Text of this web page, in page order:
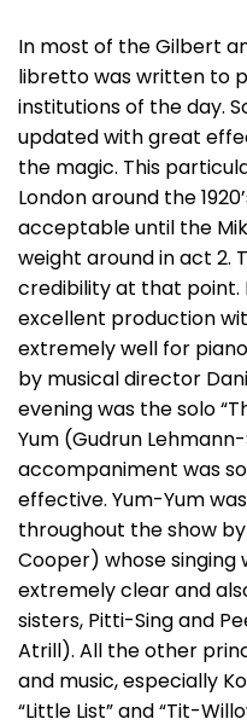
In most of the Gilbert
libretto was written to
institutions of the day.
updated with great
the magic. This
London around the
acceptable until the
weight around in act 2.
credibility at that point.
excellent production
extremely well for
by musical director
evening was the solo
Yum (Gudrun
accompaniment was
effective. Yum-Yum
throughout the show
Cooper) whose
extremely clear and
sisters, Pitti-Sing and
Atrill). All the other
and music, especially
“Little List” and “Tit-